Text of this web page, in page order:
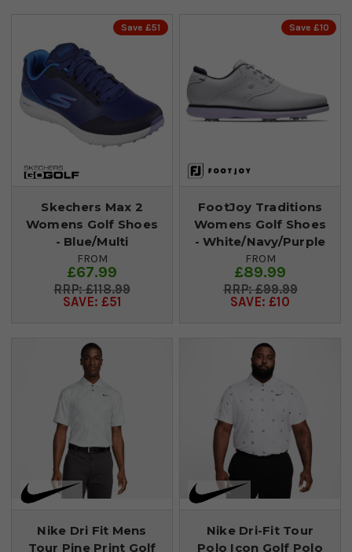
Save £51
Skechers Max 2
Womens Golf Shoes
- Blue/Multi
FROM
£67.99
£118.99
SAVE: £51
Save £10
FootJoy Traditions
Womens Golf Shoes
- White/Navy/Purple
FROM
£89.99
£99.99
SAVE: £10
Nike Dri Fit Mens
Tour Pine Print Golf
Nike Dri-Fit Tour
Polo Icon Golf Polo